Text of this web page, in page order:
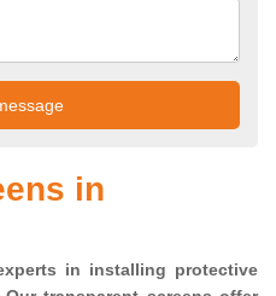
in
in installing protective